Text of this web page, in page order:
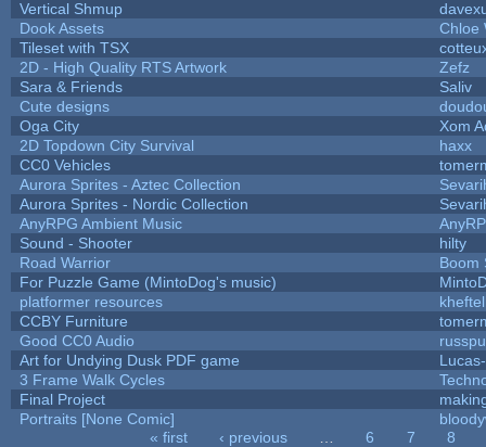
Vertical Shmup
Dook Assets
Chloe
Tileset with TSX
2D - High Quality RTS Artwork
Zefz
Sara & Friends
Saliv
Cute designs
Oga City
Xom
2D Topdown City Survival
haxx
CC0 Vehicles
Aurora Sprites - Aztec Collection
Aurora Sprites - Nordic Collection
AnyRPG Ambient Music
Sound - Shooter
hilty
Road Warrior
Boom
For Puzzle Game (MintoDog's music)
platformer resources
kheftel
CCBY Furniture
Good CC0 Audio
Art for Undying Dusk PDF game
3 Frame Walk Cycles
Final Project
Portraits [None Comic]
« first ‹ previous 6 7
8